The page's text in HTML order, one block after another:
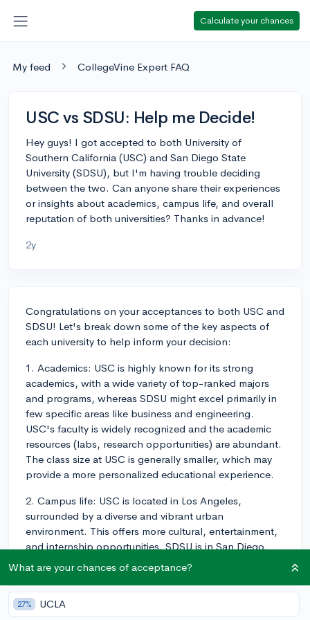
Calculate your chances
My feed CollegeVine Expert FAQ
USC vs SDSU: Help me Decide!
Hey guys! I got accepted to both University of
Southern California (USC) and San Diego State
University (SDSU), but I'm having trouble deciding
between the two. Can anyone share their experiences
or insights about academics, campus life, and overall
reputation of both universities? Thanks in advance!
2y
Congratulations on your acceptances to both USC and
SDSU! Let's break down some of the key aspects of
each university to help inform your decision:
1. Academics: USC is highly known for its strong
academics, with a wide variety of top-ranked majors
and programs, whereas SDSU might excel primarily in
few specific areas like business and engineering.
USC's faculty is widely recognized and the academic
resources (labs, research opportunities) are abundant.
The class size at USC is generally smaller, which may
provide a more personalized educational experience.
2. Campus life: USC is located in Los Angeles,
surrounded by a diverse and vibrant urban
environment. This offers more cultural, entertainment,
and internship opportunities. SDSU is in San Diego,
which has a relaxed and beachy atmosphere with
several outdoor activities, a more laid-back feel, and
great weather. SDSU also has a strong Greek life
presence, whereas USC's Greek life is present but less
What are your chances of acceptance?
27% UCLA